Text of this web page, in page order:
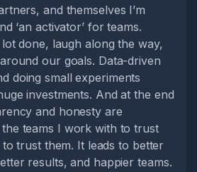
and themselves I’m
‘an activator’ for teams.
done, laugh along the way,
our goals. Data-driven
doing small experiments
investments. And at the end
and honesty are
teams I work with to trust
trust them. It leads to better
results, and happier teams.